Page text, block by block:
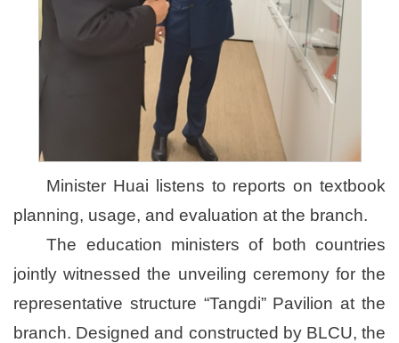
Minister Huai listens to reports on textbook
planning, usage, and evaluation at the branch.
The education ministers of both countries
jointly witnessed the unveiling ceremony for the
representative structure “Tangdi” Pavilion at the
branch. Designed and constructed by BLCU, the